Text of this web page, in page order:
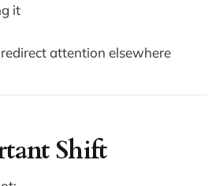
it
attention elsewhere
Shift